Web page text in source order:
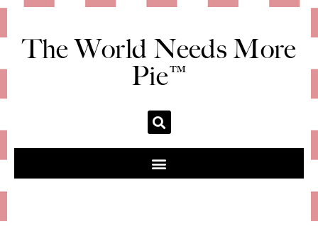
The World Needs More
Pie™